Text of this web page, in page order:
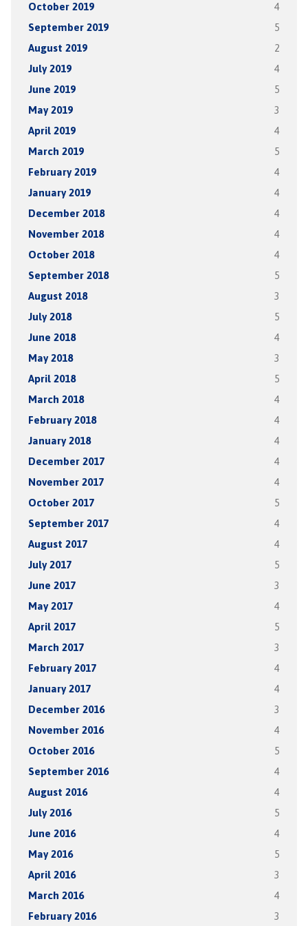
October 2019 4
September 2019 5
August 2019 2
July 2019 4
June 2019 5
May 2019 3
April 2019 4
March 2019 5
February 2019 4
January 2019 4
December 2018 4
November 2018 4
October 2018 4
September 2018 5
August 2018 3
July 2018 5
June 2018 4
May 2018 3
April 2018 5
March 2018 4
February 2018 4
January 2018 4
December 2017 4
November 2017 4
October 2017 5
September 2017 4
August 2017 4
July 2017 5
June 2017 3
May 2017 4
April 2017 5
March 2017 3
February 2017 4
January 2017 4
December 2016 3
November 2016 4
October 2016 5
September 2016 4
August 2016 4
July 2016 5
June 2016 4
May 2016 5
April 2016 3
March 2016 4
February 2016 3